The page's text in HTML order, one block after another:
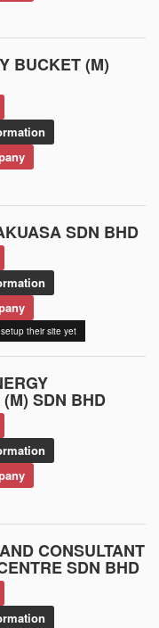
BUCKET (M)
SDN BHD
their site yet
SDN BHD
CONSULTANT
SDN BHD